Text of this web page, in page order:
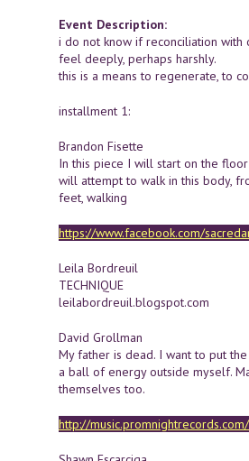
Event Description:
i do not know if reconciliation with
feel deeply, perhaps harshly.
this is a means to regenerate, to
installment 1:
Brandon Fisette
In this piece I will start on the
will attempt to walk in this body,
feet, walking
https://www.facebook.com/
Leila Bordreuil
TECHNIQUE
leilabordreuil.blogspot.com
David Grollman
My father is dead. I want to put
a ball of energy outside myself.
themselves too.
http://